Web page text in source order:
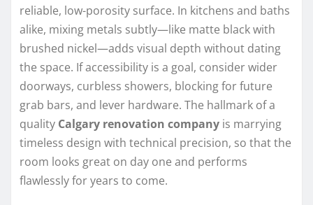
reliable, low-porosity surface. In kitchens and baths
alike, mixing metals subtly—like matte black with
brushed nickel—adds visual depth without dating
the space. If accessibility is a goal, consider wider
doorways, curbless showers, blocking for future
grab bars, and lever hardware. The hallmark of a
quality Calgary renovation company is marrying
timeless design with technical precision, so that the
room looks great on day one and performs
flawlessly for years to come.